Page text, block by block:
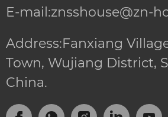
E-mail:znsshouse@zn-
Address:Fanxiang
Town, Wujiang District,
China.